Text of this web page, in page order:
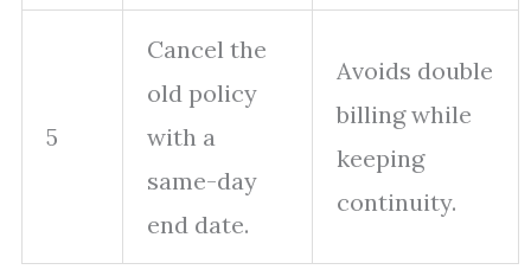
5
Cancel the
old policy
with a
same-day
end date.
Avoids double
billing while
keeping
continuity.